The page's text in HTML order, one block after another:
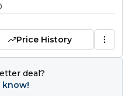
Price History
deal?
know!